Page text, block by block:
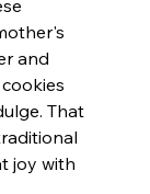
and
That
joy with